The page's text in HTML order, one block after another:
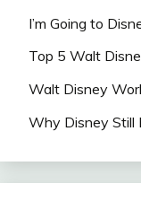
I’m Going to
Top 5 Walt
Walt Disney
Why Disney Still